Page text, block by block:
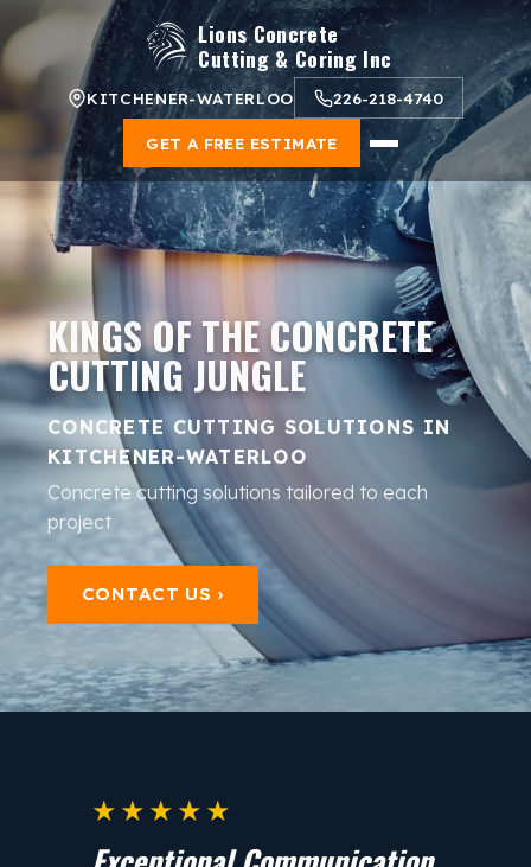
Lions Concrete
Cutting & Coring Inc
KITCHENER-WATERLOO 226-218-4740
GET A FREE ESTIMATE
KINGS OF THE CONCRETE
CUTTING JUNGLE
CONCRETE CUTTING SOLUTIONS IN
KITCHENER-WATERLOO
Concrete cutting solutions tailored to each
project
CONTACT US ›
★★★★★